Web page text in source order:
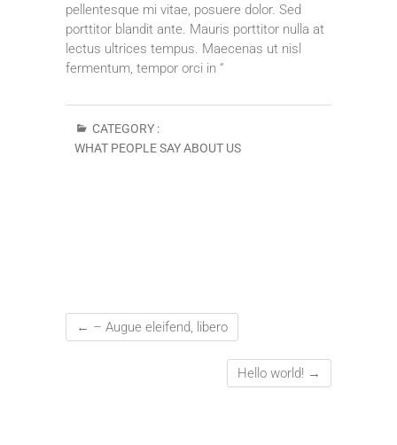
pellentesque mi vitae, posuere dolor. Sed
porttitor blandit ante. Mauris porttitor nulla at
lectus ultrices tempus. Maecenas ut nisl
fermentum, tempor orci in “
CATEGORY :
WHAT PEOPLE SAY ABOUT US
← – Augue eleifend, libero
Hello world! →